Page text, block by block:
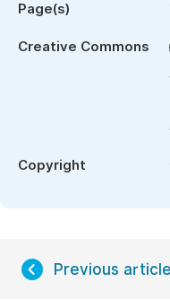
Page(s)
Creative Commons
Copyright
Previous article